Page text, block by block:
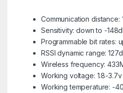
Communication distance:
Sensitivity: down to -
Programmable bit rates:
RSSI dynamic range:
Wireless frequency:
Working voltage: 1.8-3.7v
Working temperature: -